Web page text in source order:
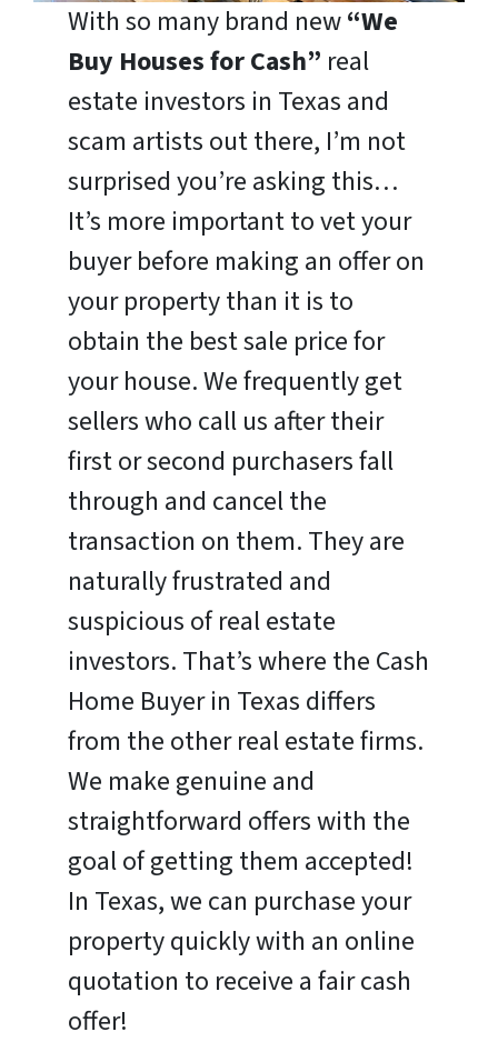
With so many brand new“We
Buy Houses for Cash” real
estate investors in Texas and
scam artists out there, I’m not
surprised you’re asking this…
It’s more important to vet your
buyer before making an offer on
your property than it is to
obtain the best sale price for
your house. We frequently get
sellers who call us after their
first or second purchasers fall
through and cancel the
transaction on them. They are
naturally frustrated and
suspicious of real estate
investors. That’s where the Cash
Home Buyer in Texas differs
from the other real estate firms.
We make genuine and
straightforward offers with the
goal of getting them accepted!
In Texas, we can purchase your
property quickly with an online
quotation to receive a fair cash
offer!